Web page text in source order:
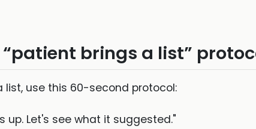
“patient brings a list”
use this 60-second protocol:
up. Let's see what it suggested."